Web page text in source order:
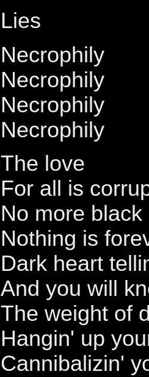
Lies
Necrophily
Necrophily
Necrophily
Necrophily
The love
For all is
No more
Nothing is
Dark heart
And you will
The weight of
Hangin' up
Cannibalizin'